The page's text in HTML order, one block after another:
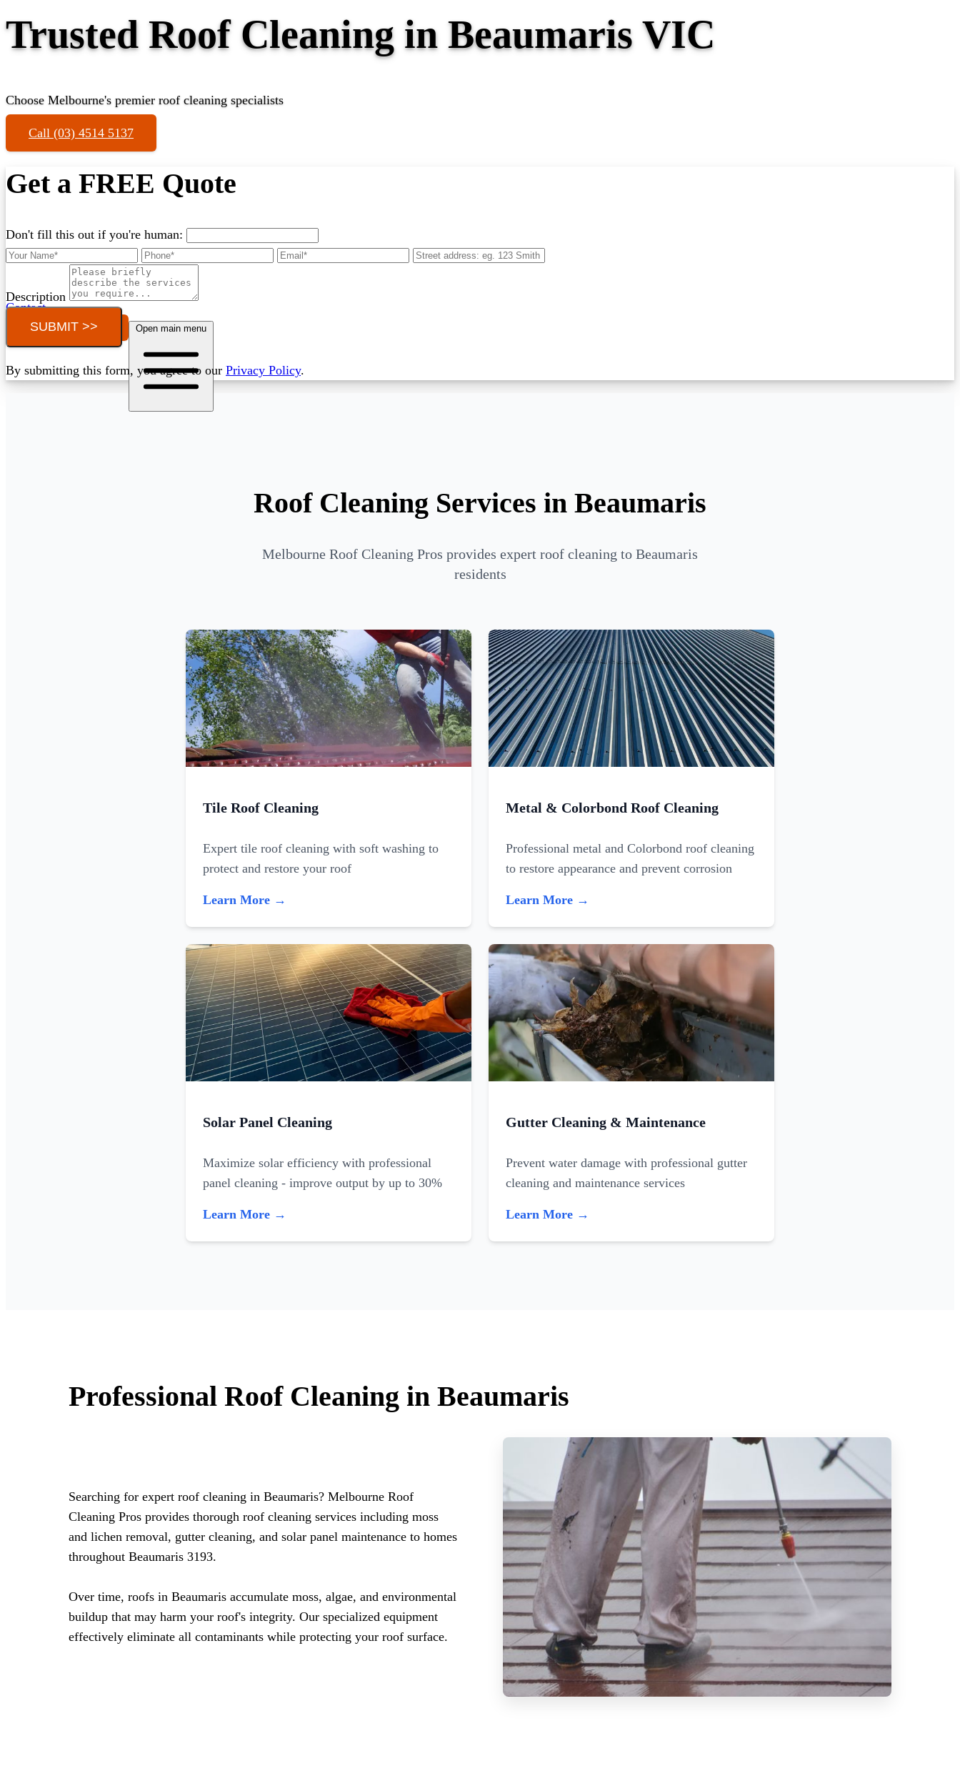
Contact
Call (03) 4514 5137 Open main menu
Trusted Roof Cleaning in Beaumaris VIC
Choose Melbourne's premier roof cleaning specialists
Call (03) 4514 5137
Get a FREE Quote
Don't fill this out if you're human:
Description
SUBMIT >>
By submitting this form, you agree to our Privacy Policy.
Roof Cleaning Services in Beaumaris
Melbourne Roof Cleaning Pros provides expert roof cleaning to Beaumaris
residents
Tile Roof Cleaning
Expert tile roof cleaning with soft washing to
protect and restore your roof
Learn More →
Metal & Colorbond Roof Cleaning
Professional metal and Colorbond roof cleaning
to restore appearance and prevent corrosion
Learn More →
Solar Panel Cleaning
Maximize solar efficiency with professional
panel cleaning - improve output by up to 30%
Learn More →
Gutter Cleaning & Maintenance
Prevent water damage with professional gutter
cleaning and maintenance services
Learn More →
Professional Roof Cleaning in Beaumaris
Searching for expert roof cleaning in Beaumaris? Melbourne Roof
Cleaning Pros provides thorough roof cleaning services including moss
and lichen removal, gutter cleaning, and solar panel maintenance to homes
throughout Beaumaris 3193.
Over time, roofs in Beaumaris accumulate moss, algae, and environmental
buildup that may harm your roof's integrity. Our specialized equipment
effectively eliminate all contaminants while protecting your roof surface.